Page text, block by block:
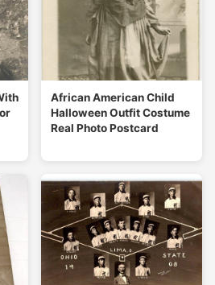
African American Child
Halloween Outfit Costume
Real Photo Postcard